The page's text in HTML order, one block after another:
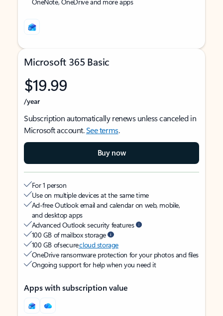
Microsoft 365 Basic
$19.99
/year
Subscription automatically renews unless canceled in
Microsoft account.See terms.
Buy now
For 1 person
Use on multiple devices at the same time
Ad-free Outlook email and calendar on web, mobile,
and desktop apps
Advanced Outlook security features
100 GB of mailbox storage
100 GB of securecloud storage
OneDrive ransomware protection for your photos and files
Ongoing support for help when you need it
Apps with subscription value